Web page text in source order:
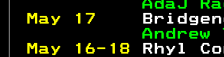
AdaJ
May 17
May 16-18